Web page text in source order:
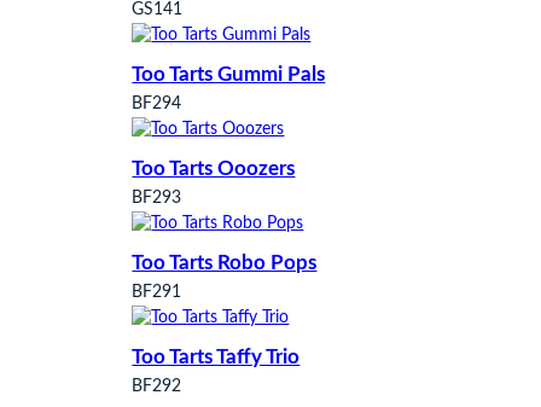
GS141
Too Tarts Gummi Pals
BF294
Too Tarts Ooozers
BF293
Too Tarts Robo Pops
BF291
Too Tarts Taffy Trio
BF292